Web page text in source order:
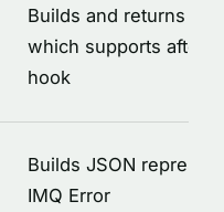
Builds and returns
which supports after
hook
Builds JSON
IMQ Error